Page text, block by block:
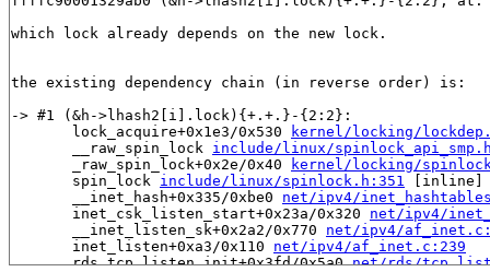
which lock already depends on the new lock.
the existing dependency chain (in reverse order) is:
-> #1 (&h->lhash2[i].lock){+.+.}-{2:2}:
       lock_acquire+0x1e3/0x530
kernel/locking/
       __raw_spin_lock
include/linux/
       _raw_spin_lock+0x2e/0x40
kernel/locking/
       spin_lock
include/linux/spinlock.h:351
[inline]
       __inet_hash+0x335/0xbe0
net/ipv4/
       inet_csk_listen_start+0x23a/0x320
net/ipv4/
       __inet_listen_sk+0x2a2/0x770
net/ipv4/
       inet_listen+0xa3/0x110
net/ipv4/af_inet.c:239
       rds_tcp_listen_init+0x3fd/0x5a0
net/rds/